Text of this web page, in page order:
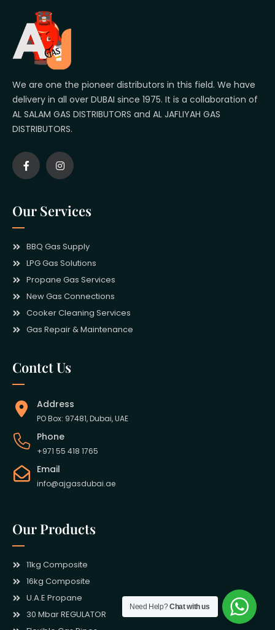
We are one the pioneer distributors in this field. We have
delivery in all over DUBAI since 1975. It is a collaboration of
AL SALAM GAS DISTRIBUTORS and AL JAFLIYAH GAS
DISTRIBUTORS.
Our Services
BBQ Gas Supply
LPG Gas Solutions
Propane Gas Services
New Gas Connections
Cooker Cleaning Services
Gas Repair & Maintenance
Contct Us
Address
PO Box: 97481, Dubai, UAE
Phone
+971 55 418 1765
Email
info@ajgasdubai.ae
Our Products
11kg Composite
16kg Composite
U.A.E Propane
30 Mbar REGULATOR
Need Help?Chat with us